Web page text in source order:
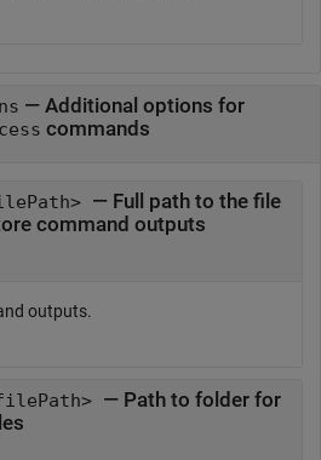
— Additional options for
commands
— Full path to the file
command outputs
outputs.
— Path to folder for